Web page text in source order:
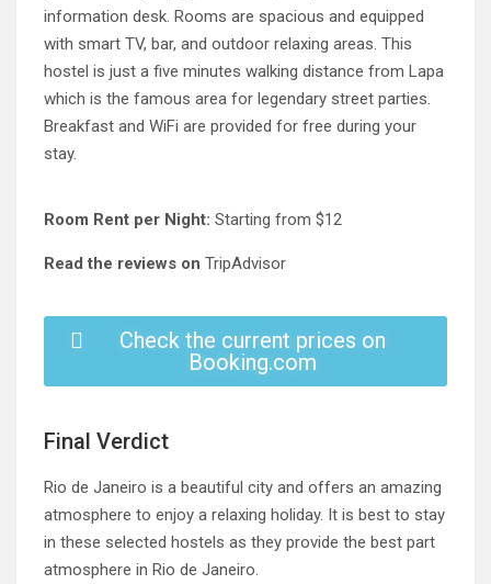
information desk. Rooms are spacious and equipped
with smart TV, bar, and outdoor relaxing areas. This
hostel is just a five minutes walking distance from Lapa
which is the famous area for legendary street parties.
Breakfast and WiFi are provided for free during your
stay.
Room Rent per Night: Starting from $12
Read the reviews on TripAdvisor
Check the current prices on
Booking.com
Final Verdict
Rio de Janeiro is a beautiful city and offers an amazing
atmosphere to enjoy a relaxing holiday. It is best to stay
in these selected hostels as they provide the best part
atmosphere in Rio de Janeiro.